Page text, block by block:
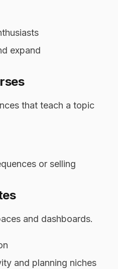
expand
that teach a topic
or selling
and dashboards.
and planning niches